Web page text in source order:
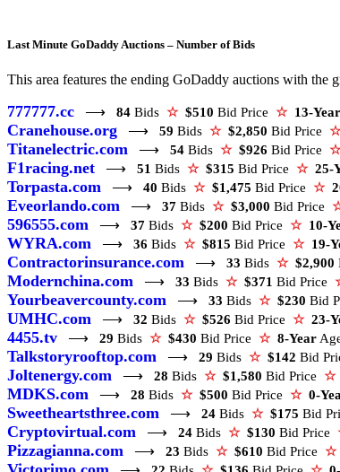
Last Minute GoDaddy Auctions – Number of Bids
This area features the ending GoDaddy auctions with the
777777.cc ⟶ 84 Bids ☆ $510 Bid Price ☆ 13-Year
Cranehouse.org ⟶ 59 Bids ☆ $2,850 Bid Price ☆
Titanelectric.com ⟶ 54 Bids ☆ $926 Bid Price ☆
F1racing.net ⟶ 51 Bids ☆ $315 Bid Price ☆ 25-
Torpasta.com ⟶ 40 Bids ☆ $1,475 Bid Price ☆
Eveorlando.com ⟶ 37 Bids ☆ $3,000 Bid Price
596555.com ⟶ 37 Bids ☆ $200 Bid Price ☆ 10-
WYRA.com ⟶ 36 Bids ☆ $815 Bid Price ☆ 19-
Contractorinsurance.com ⟶ 33 Bids ☆ $2,900
Modernchina.com ⟶ 33 Bids ☆ $371 Bid Price
Yourbeavercounty.com ⟶ 33 Bids ☆ $230 Bid
UMHC.com ⟶ 32 Bids ☆ $526 Bid Price ☆ 23-
4455.tv ⟶ 29 Bids ☆ $430 Bid Price ☆ 8-Year
Talkstoryrooftop.com ⟶ 29 Bids ☆ $142 Bid
Joltenergy.com ⟶ 28 Bids ☆ $1,580 Bid Price ☆
MDKS.com ⟶ 28 Bids ☆ $500 Bid Price ☆ 0-
Sweetheartsthree.com ⟶ 24 Bids ☆ $175 Bid
Cryptovirtual.com ⟶ 24 Bids ☆ $130 Bid Price
Pizzagianna.com ⟶ 23 Bids ☆ $610 Bid Price ☆